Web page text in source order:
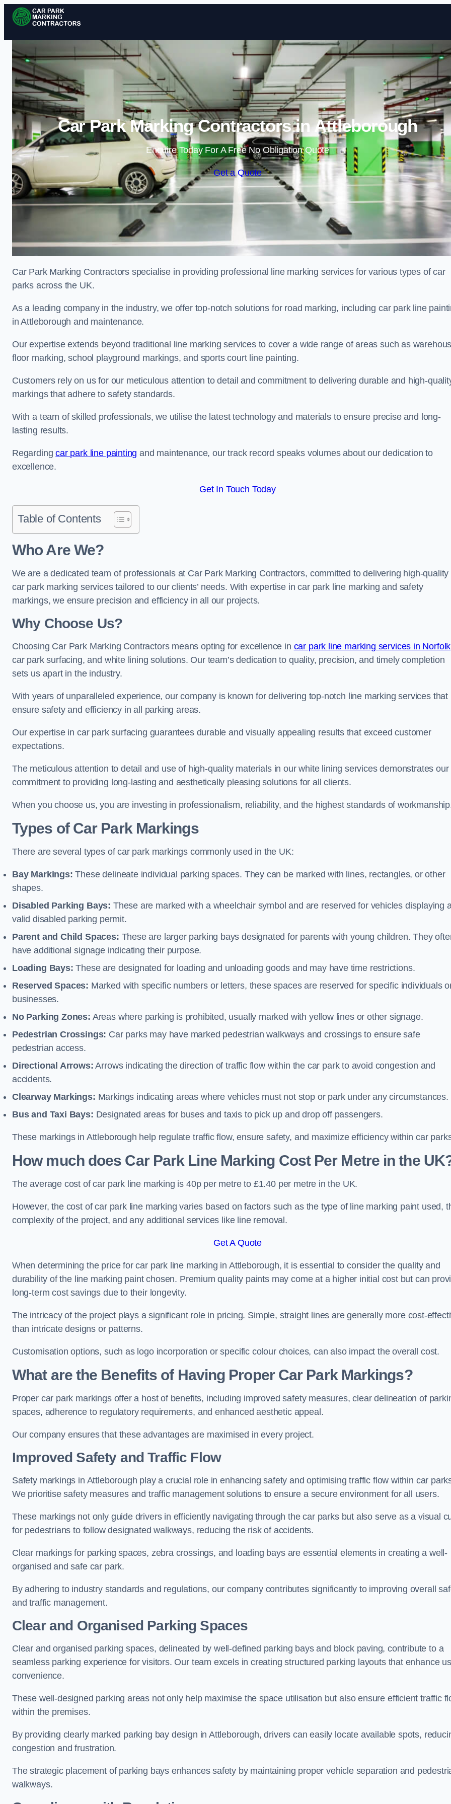
Skip to content
Car Park Marking Contractors in Attleborough
Enquire Today For A Free No Obligation Quote
Get a Quote
Car Park Marking Contractors specialise in providing professional line marking services for various types of car
parks across the UK.
As a leading company in the industry, we offer top-notch solutions for road marking, including car park line
in Attleborough and maintenance.
Our expertise extends beyond traditional line marking services to cover a wide range of areas such as
floor marking, school playground markings, and sports court line painting.
Customers rely on us for our meticulous attention to detail and commitment to delivering durable and high-
markings that adhere to safety standards.
With a team of skilled professionals, we utilise the latest technology and materials to ensure precise and long-
lasting results.
Regardingcar park line painting and maintenance, our track record speaks volumes about our dedication to
excellence.
Get In Touch Today
Table of Contents
Who Are We?
We are a dedicated team of professionals at Car Park Marking Contractors, committed to delivering high-quality
car park marking services tailored to our clients’ needs. With expertise in car park line marking and safety
markings, we ensure precision and efficiency in all our projects.
Why Choose Us?
Choosing Car Park Marking Contractors means opting for excellence in car park line marking services in Norfolk
car park surfacing, and white lining solutions. Our team’s dedication to quality, precision, and timely completion
sets us apart in the industry.
With years of unparalleled experience, our company is known for delivering top-notch line marking services that
ensure safety and efficiency in all parking areas.
Our expertise in car park surfacing guarantees durable and visually appealing results that exceed customer
expectations.
The meticulous attention to detail and use of high-quality materials in our white lining services demonstrates our
commitment to providing long-lasting and aesthetically pleasing solutions for all clients.
When you choose us, you are investing in professionalism, reliability, and the highest standards of
Types of Car Park Markings
There are several types of car park markings commonly used in the UK:
Bay Markings: These delineate individual parking spaces. They can be marked with lines, rectangles, or other
shapes.
Disabled Parking Bays: These are marked with a wheelchair symbol and are reserved for vehicles displaying
valid disabled parking permit.
Parent and Child Spaces: These are larger parking bays designated for parents with young children. They
have additional signage indicating their purpose.
Loading Bays: These are designated for loading and unloading goods and may have time restrictions.
Reserved Spaces: Marked with specific numbers or letters, these spaces are reserved for specific individuals
businesses.
No Parking Zones: Areas where parking is prohibited, usually marked with yellow lines or other signage.
Pedestrian Crossings: Car parks may have marked pedestrian walkways and crossings to ensure safe
pedestrian access.
Directional Arrows: Arrows indicating the direction of traffic flow within the car park to avoid congestion and
accidents.
Clearway Markings: Markings indicating areas where vehicles must not stop or park under any circumstances.
Bus and Taxi Bays: Designated areas for buses and taxis to pick up and drop off passengers.
These markings in Attleborough help regulate traffic flow, ensure safety, and maximize efficiency within car
How much does Car Park Line Marking Cost Per Metre in the
The average cost of car park line marking is 40p per metre to £1.40 per metre in the UK.
However, the cost of car park line marking varies based on factors such as the type of line marking paint used,
complexity of the project, and any additional services like line removal.
Get A Quote
When determining the price for car park line marking in Attleborough, it is essential to consider the quality and
durability of the line marking paint chosen. Premium quality paints may come at a higher initial cost but can
long-term cost savings due to their longevity.
The intricacy of the project plays a significant role in pricing. Simple, straight lines are generally more cost-
than intricate designs or patterns.
Customisation options, such as logo incorporation or specific colour choices, can also impact the overall cost.
What are the Benefits of Having Proper Car Park Markings?
Proper car park markings offer a host of benefits, including improved safety measures, clear delineation of
spaces, adherence to regulatory requirements, and enhanced aesthetic appeal.
Our company ensures that these advantages are maximised in every project.
Improved Safety and Traffic Flow
Safety markings in Attleborough play a crucial role in enhancing safety and optimising traffic flow within car
We prioritise safety measures and traffic management solutions to ensure a secure environment for all users.
These markings not only guide drivers in efficiently navigating through the car parks but also serve as a visual
for pedestrians to follow designated walkways, reducing the risk of accidents.
Clear markings for parking spaces, zebra crossings, and loading bays are essential elements in creating a well-
organised and safe car park.
By adhering to industry standards and regulations, our company contributes significantly to improving overall
and traffic management.
Clear and Organised Parking Spaces
Clear and organised parking spaces, delineated by well-defined parking bays and block paving, contribute to a
seamless parking experience for visitors. Our team excels in creating structured parking layouts that enhance
convenience.
These well-designed parking areas not only help maximise the space utilisation but also ensure efficient traffic
within the premises.
By providing clearly marked parking bay design in Attleborough, drivers can easily locate available spots,
congestion and frustration.
The strategic placement of parking bays enhances safety by maintaining proper vehicle separation and
walkways.